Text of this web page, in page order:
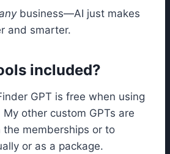
business—AI just makes
and smarter.
included?
GPT is free when using
other custom GPTs are
the memberships or to
or as a package.